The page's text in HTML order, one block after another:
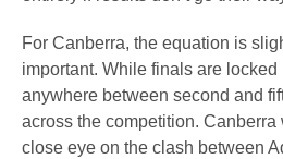
For Canberra, the equation is
important. While finals are
anywhere between second and
across the competition.
close eye on the clash between